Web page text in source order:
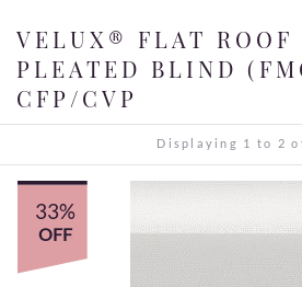
VELUX® FLAT ROOF
PLEATED BLIND
CFP/CVP
Displaying 1 to 2
33%
OFF